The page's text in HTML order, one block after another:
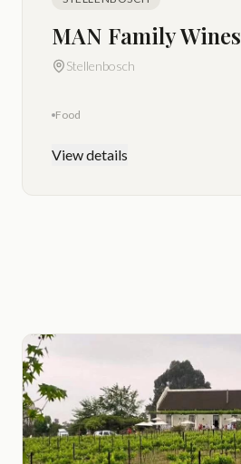
MAN Family Wines
Stellenbosch
Food
View details